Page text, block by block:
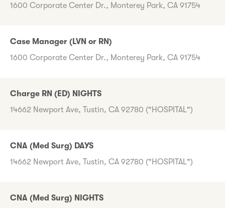
1600 Corporate Center Dr., Monterey Park, CA 91754
Case Manager (LVN or RN)
1600 Corporate Center Dr., Monterey Park, CA 91754
Charge RN (ED) NIGHTS
14662 Newport Ave, Tustin, CA 92780 ("HOSPITAL")
CNA (Med Surg) DAYS
14662 Newport Ave, Tustin, CA 92780 ("HOSPITAL")
CNA (Med Surg) NIGHTS